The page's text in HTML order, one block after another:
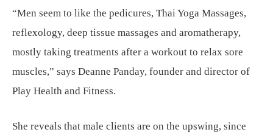
“Men seem to like the pedicures, Thai Yoga Massages,
reflexology, deep tissue massages and aromatherapy,
mostly taking treatments after a workout to relax sore
muscles,” says Deanne Panday, founder and director of
Play Health and Fitness.
She reveals that male clients are on the upswing, since